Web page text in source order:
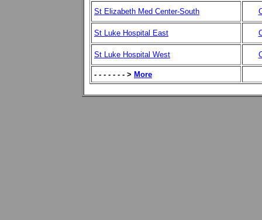
St Elizabeth Med Center-South
St Luke Hospital East
St Luke Hospital West
- - - - - - - > More